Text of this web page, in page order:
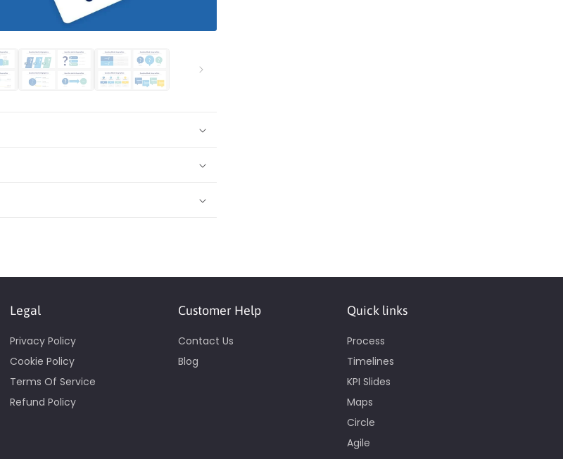
Legal
Privacy Policy
Cookie Policy
Terms Of Service
Refund Policy
Customer Help
Contact Us
Blog
Quick links
Process
Timelines
KPI Slides
Maps
Circle
Agile